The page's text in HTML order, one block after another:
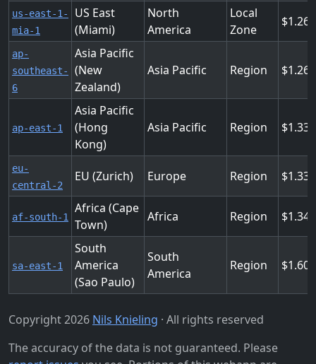
us-east-1-
mia-1
US East
(Miami)
North
America
Local
Zone
1.26
ap-
southeast-
6
Asia Pacific
(New
Zealand)
Asia Pacific Region
ap-east-1
Asia Pacific
(Hong
Kong)
Asia Pacific Region 1.336
eu-
central-2
EU (Zurich) Europe Region
af-south-1
Africa (Cape
Town)
Africa Region 1.344
sa-east-1
South
America
(Sao Paulo)
South
America
Region 1.608
Copyright 2026 Nils Knieling · All rights reserved
The accuracy of the data is not guaranteed. Please